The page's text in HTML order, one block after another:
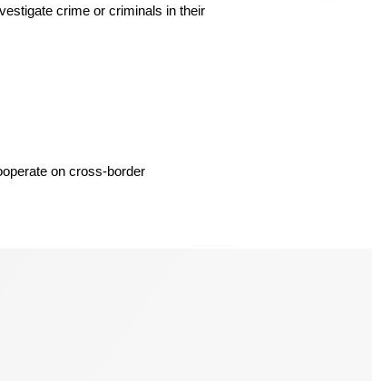
crime or criminals in their
on cross-border